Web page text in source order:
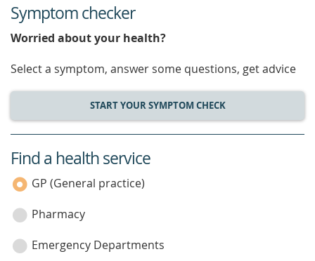
Symptom checker
Worried about your health?
Select a symptom, answer some questions, get advice
START YOUR SYMPTOM CHECK
service
category
Find a health service
GP (General practice)
Pharmacy
Emergency Departments